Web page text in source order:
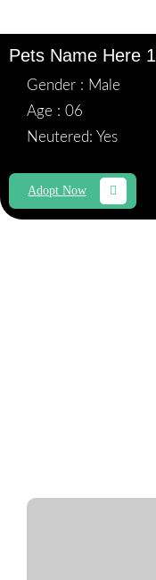
Pets Name Here 1
Gender : Male
Age : 06
Neutered: Yes
Adopt Now